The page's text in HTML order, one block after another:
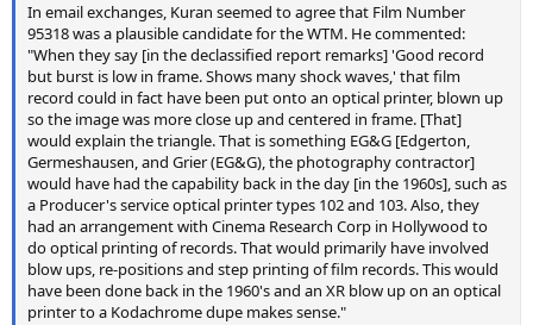
In email exchanges, Kuran seemed to agree that Film Number
95318 was a plausible candidate for the WTM. He commented:
"When they say [in the declassified report remarks] 'Good record
but burst is low in frame. Shows many shock waves,' that film
record could in fact have been put onto an optical printer, blown up
so the image was more close up and centered in frame. [That]
would explain the triangle. That is something EG&G [Edgerton,
Germeshausen, and Grier (EG&G), the photography contractor]
would have had the capability back in the day [in the 1960s], such as
a Producer's service optical printer types 102 and 103. Also, they
had an arrangement with Cinema Research Corp in Hollywood to
do optical printing of records. That would primarily have involved
blow ups, re-positions and step printing of film records. This would
have been done back in the 1960's and an XR blow up on an optical
printer to a Kodachrome dupe makes sense."